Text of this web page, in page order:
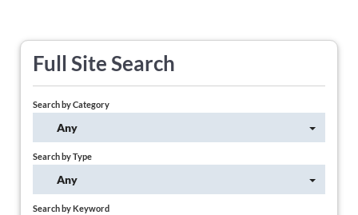
Full Site Search
Search by Category
Any
Search by Type
Any
Search by Keyword